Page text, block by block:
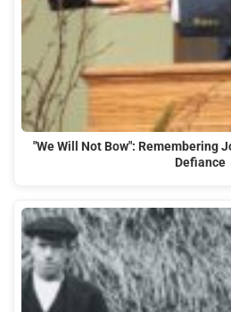
"We Will Not Bow": Remembering
Defiance